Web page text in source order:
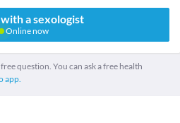
a sexologist
Online now
question. You can ask a free health
app.